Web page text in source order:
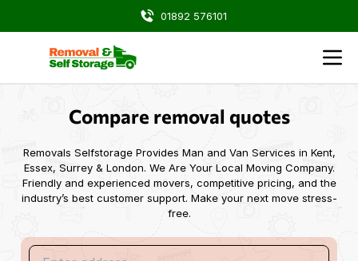
01892 576101
Compare removal quotes
Removals Selfstorage Provides Man and Van Services in Kent,
Essex, Surrey & London. We Are Your Local Moving Company.
Friendly and experienced movers, competitive pricing, and the
industry’s best customer support. Make your next move stress-
free.